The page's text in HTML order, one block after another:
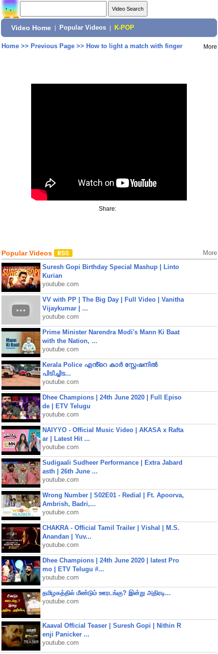
Video Home Popular Videos K-POP
Home>> Previous Page>> How to light a match with finger More
Share:
Popular Videos More
Suresh Gopi Birthday Special Mashup | Linto
Kurian
youtube.com
VV with PP | The Big Day | Full Video | Vanitha
Vijaykumar | ...
youtube.com
Prime Minister Narendra Modi's Mann Ki Baat
with the Nation, ...
youtube.com
Kerala Police എൻ്റെ കാർ സ്റ്റേഷനിൽ
പിടിച്ചിട...
youtube.com
Dhee Champions | 24th June 2020 | Full Episo
de | ETV Telugu
youtube.com
NAIYYO - Official Music Video | AKASA x Rafta
ar | Latest Hit ...
youtube.com
Sudigaali Sudheer Performance | Extra Jabard
asth | 26th June ...
youtube.com
Wrong Number | S02E01 - Redial | Ft. Apoorva,
Ambrish, Badri,...
youtube.com
CHAKRA - Official Tamil Trailer | Vishal | M.S.
Anandan | Yuv...
youtube.com
Dhee Champions | 24th June 2020 | latest Pro
mo | ETV Telugu #...
youtube.com
தமிழகத்தில் மீண்டும் ஊரடங்கு? இன்று அதிரடி...
youtube.com
Kaaval Official Teaser | Suresh Gopi | Nithin R
enji Panicker ...
youtube.com